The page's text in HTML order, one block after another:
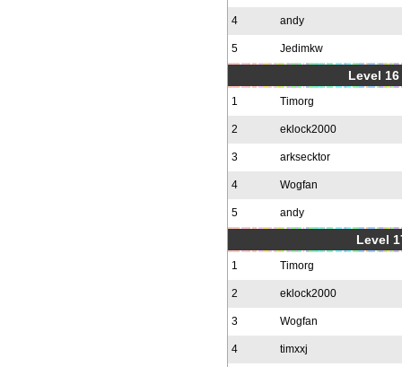
4 andy
5 Jedimkw
Level
1 Timorg
2 eklock2000
3 arksecktor
4 Wogfan
5 andy
Level
1 Timorg
2 eklock2000
3 Wogfan
4 timxxj